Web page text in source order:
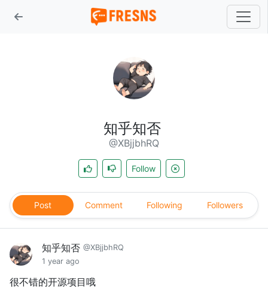
知乎知否
@XBjjbhRQ
Follow
Post Comment Following Followers
知乎知否 @XBjjbhRQ
1 year ago
很不错的开源项目哦